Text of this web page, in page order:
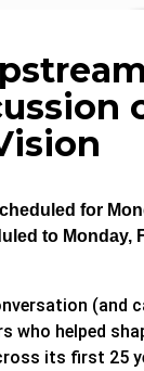
for
to Monday,
(and
who helped
its first 25